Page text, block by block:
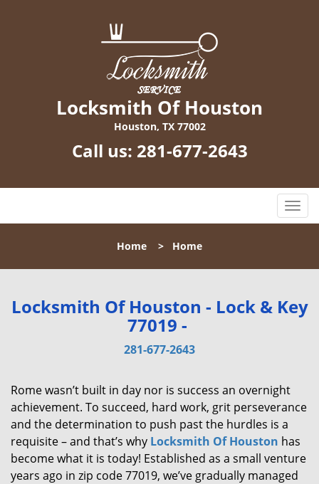
Locksmith Of Houston
Houston, TX 77002
Call us: 281-677-2643
T
o
l
n
a
i
n
Home > Home
Locksmith Of Houston - Lock & Key
77019 -
281-677-2643
Rome wasn’t built in day nor is success an overnight
achievement. To succeed, hard work, grit perseverance
and the determination to push past the hurdles is a
requisite – and that’s why Locksmith Of Houston has
become what it is today! Established as a small venture
years ago in zip code 77019, we’ve gradually managed